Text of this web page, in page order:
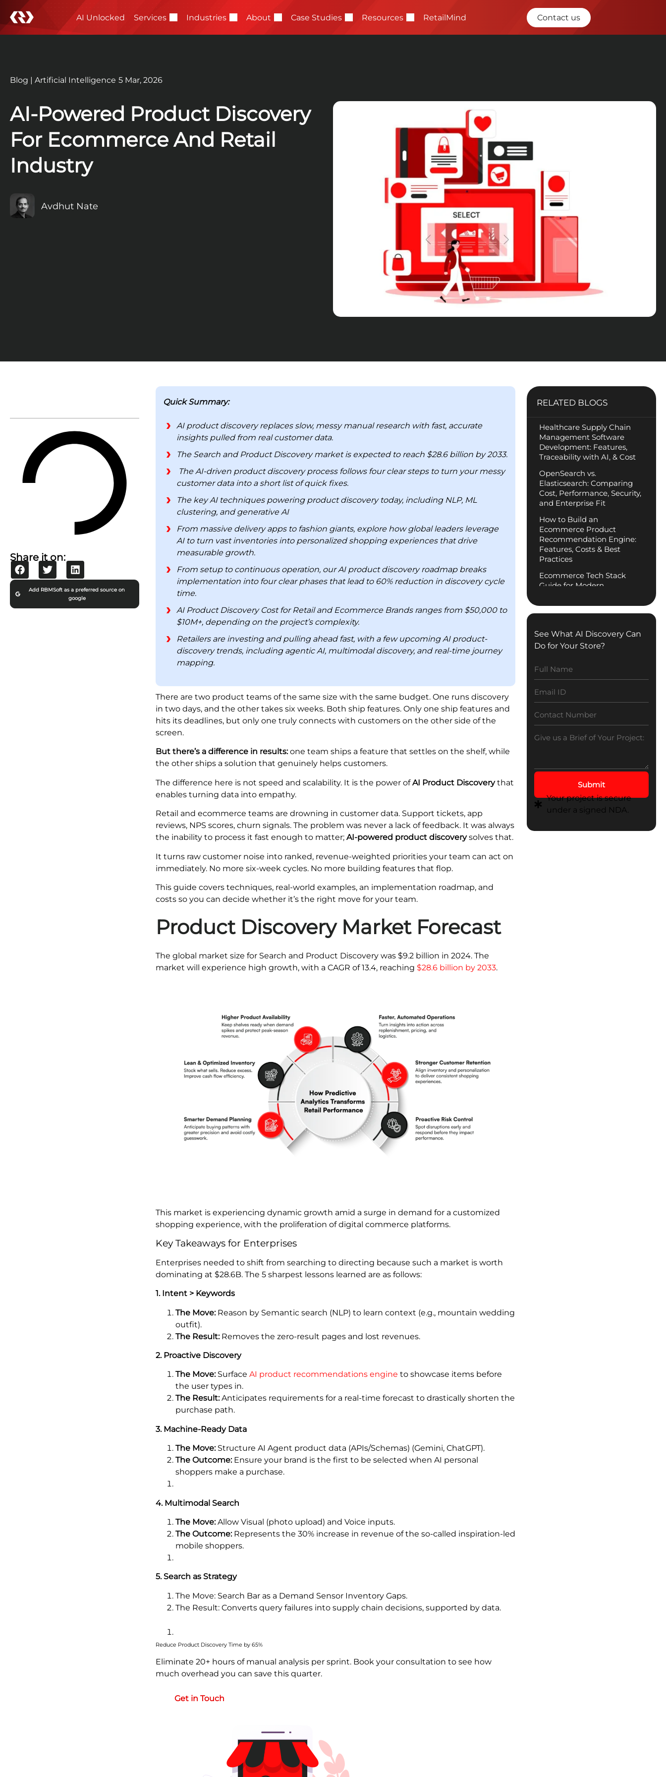
AI Unlocked Services Industries About Case Studies Resources RetailMind Contact us
Blog | Artificial Intelligence 5 Mar, 2026
AI-Powered Product Discovery
For Ecommerce And Retail
Industry
Avdhut Nate
Share it on:
Add RBMSoft as a preferred source on
google
Quick Summary:
AI product discovery replaces slow, messy manual research with fast, accurate
insights pulled from real customer data.
The Search and Product Discovery market is expected to reach $28.6 billion by 2033.
The AI-driven product discovery process follows four clear steps to turn your messy
customer data into a short list of quick fixes.
The key AI techniques powering product discovery today, including NLP, ML
clustering, and generative AI
From massive delivery apps to fashion giants, explore how global leaders leverage
AI to turn vast inventories into personalized shopping experiences that drive
measurable growth.
From setup to continuous operation, our AI product discovery roadmap breaks
implementation into four clear phases that lead to 60% reduction in discovery cycle
time.
AI Product Discovery Cost for Retail and Ecommerce Brands ranges from $50,000 to
$10M+, depending on the project’s complexity.
Retailers are investing and pulling ahead fast, with a few upcoming AI product-
discovery trends, including agentic AI, multimodal discovery, and real-time journey
mapping.
There are two product teams of the same size with the same budget. One runs discovery
in two days, and the other takes six weeks. Both ship features. Only one ship features and
hits its deadlines, but only one truly connects with customers on the other side of the
screen.
But there’s a difference in results:one team ships a feature that settles on the shelf, while
the other ships a solution that genuinely helps customers.
The difference here is not speed and scalability. It is the power ofAI Product Discoverythat
enables turning data into empathy.
Retail and ecommerce teams are drowning in customer data. Support tickets, app
reviews, NPS scores, churn signals. The problem was never a lack of feedback. It was always
the inability to process it fast enough to matter; AI-powered product discoverysolves that.
It turns raw customer noise into ranked, revenue-weighted priorities your team can act on
immediately. No more six-week cycles. No more building features that flop.
This guide covers techniques, real-world examples, an implementation roadmap, and
costs so you can decide whether it’s the right move for your team.
Product Discovery Market Forecast
The global market size for Search and Product Discovery was $9.2 billion in 2024. The
market will experience high growth, with a CAGR of 13.4, reaching $28.6 billion by 2033.
This market is experiencing dynamic growth amid a surge in demand for a customized
shopping experience, with the proliferation of digital commerce platforms.
Key Takeaways for Enterprises
Enterprises needed to shift from searching to directing because such a market is worth
dominating at $28.6B. The 5 sharpest lessons learned are as follows:
1. Intent > Keywords
The Move:Reason by Semantic search (NLP) to learn context (e.g., mountain wedding
outfit).
The Result:Removes the zero-result pages and lost revenues.
2. Proactive Discovery
The Move:Surface AI product recommendations engine to showcase items before
the user types in.
The Result:Anticipates requirements for a real-time forecast to drastically shorten the
purchase path.
3. Machine-Ready Data
The Move:Structure AI Agent product data (APIs/Schemas) (Gemini, ChatGPT).
The Outcome:Ensure your brand is the first to be selected when AI personal
shoppers make a purchase.
4. Multimodal Search
The Move:Allow Visual (photo upload) and Voice inputs.
The Outcome:Represents the 30% increase in revenue of the so-called inspiration-led
mobile shoppers.
5. Search as Strategy
The Move: Search Bar as a Demand Sensor Inventory Gaps.
The Result: Converts query failures into supply chain decisions, supported by data.
Reduce Product Discovery Time by 65%
Eliminate 20+ hours of manual analysis per sprint. Book your consultation to see how
much overhead you can save this quarter.
Get in Touch
RELATED BLOGS
Healthcare Supply Chain
Management Software
Development: Features,
Traceability with AI, & Cost
OpenSearch vs.
Elasticsearch: Comparing
Cost, Performance, Security,
and Enterprise Fit
How to Build an
Ecommerce Product
Recommendation Engine:
Features, Costs & Best
Practices
Ecommerce Tech Stack
Guide for Modern
Digital Transformation in
Complete Guide
Enterprise Headless
Explained: Benefits,
Components, and
Implementation
See What AI Discovery Can
Do for Your Store?
Submit
Your project is secure
under a signed NDA.